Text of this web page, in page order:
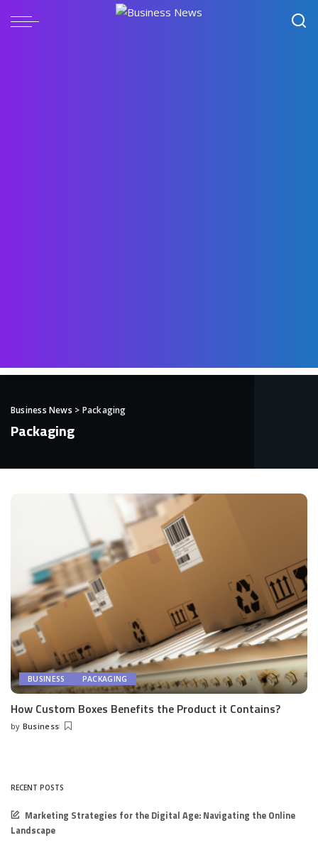
Business News > Packaging
Packaging
BUSINESS PACKAGING
How Custom Boxes Benefits the Product it Contains?
Posted
by Business
RECENT POSTS
Marketing Strategies for the Digital Age: Navigating the Online
Landscape